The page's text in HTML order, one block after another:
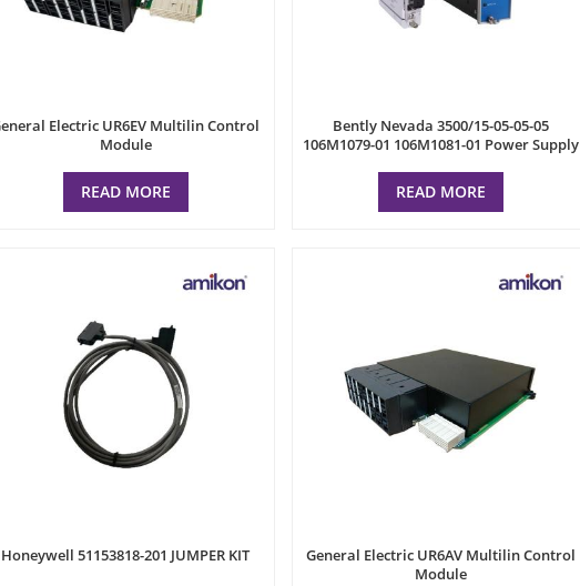
Electric UR6EV Multilin Control
Module
READ MORE
Bently Nevada 3500/15-05-05-05
106M1079-01 106M1081-01 Power Supply
READ MORE
Honeywell 51153818-201 JUMPER KIT
General Electric UR6AV Multilin Control
Module